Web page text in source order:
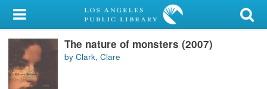
My Account
Library Card
Sign In
The nature of monsters (2007)
by Clark, Clare